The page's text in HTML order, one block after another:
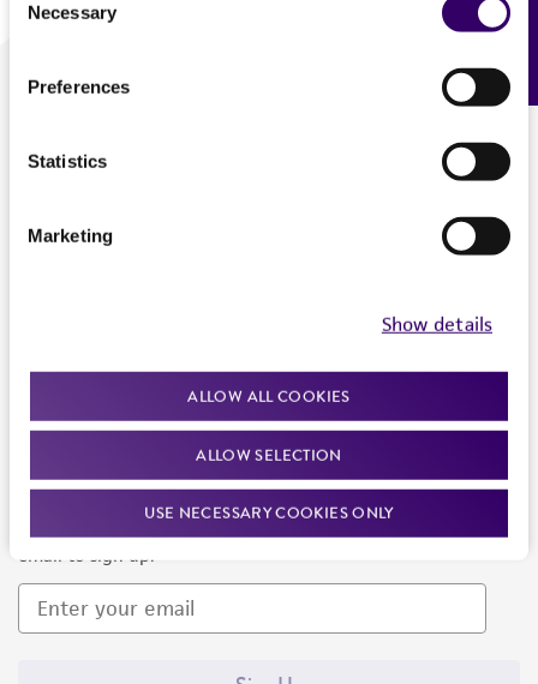
Selection
Necessary
Preferences
Statistics
Marketing
Show details
ALLOW ALL COOKIES
ALLOW SELECTION
USE NECESSARY COOKIES ONLY
We are ready to help
Newsletter Signup
Keep up to date with our events, news, and more. Enter your
email to sign up.
Feedback